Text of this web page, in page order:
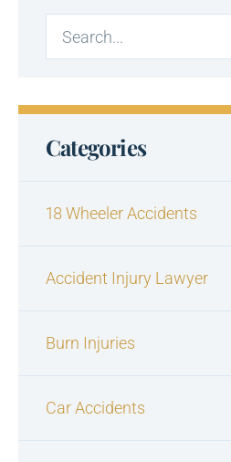
Categories
18 Wheeler Accidents
Accident Injury Lawyer
Burn Injuries
Car Accidents